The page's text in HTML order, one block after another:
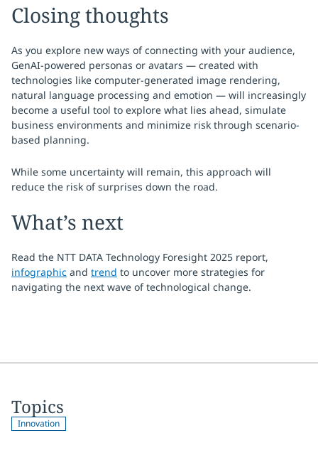
Closing thoughts
As you explore new ways of connecting with your audience,
GenAI-powered personas or avatars — created with
technologies like computer-generated image rendering,
natural language processing and emotion — will increasingly
become a useful tool to explore what lies ahead, simulate
business environments and minimize risk through scenario-
based planning.
While some uncertainty will remain, this approach will
reduce the risk of surprises down the road.
What’s next
Read the NTT DATA Technology Foresight 2025 report,
infographic and trend to uncover more strategies for
navigating the next wave of technological change.
Topics
Innovation